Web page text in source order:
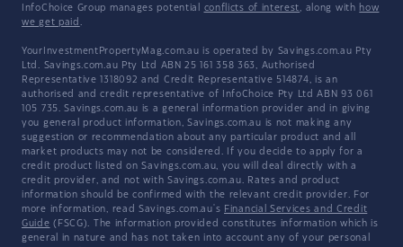
InfoChoice Group manages potential conflicts of interest, along with how
we get paid .
YourInvestmentPropertyMag.com.au is operated by Savings.com.au Pty
Ltd. Savings.com.au Pty Ltd ABN 25 161 358 363, Authorised
Representative 1318092 and Credit Representative 514874, is an
authorised and credit representative of InfoChoice Pty Ltd ABN 93 061
105 735. Savings.com.au is a general information provider and in giving
you general product information, Savings.com.au is not making any
suggestion or recommendation about any particular product and all
market products may not be considered. If you decide to apply for a
credit product listed on Savings.com.au, you will deal directly with a
credit provider, and not with Savings.com.au. Rates and product
information should be confirmed with the relevant credit provider. For
more information, read Savings.com.au's Financial Services and Credit
Guide (FSCG). The information provided constitutes information which is
general in nature and has not taken into account any of your personal